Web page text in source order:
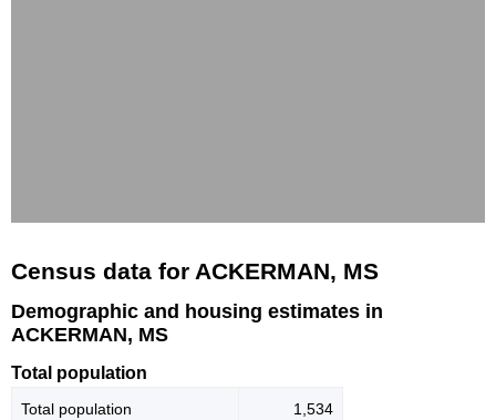
Census data for ACKERMAN, MS
Demographic and housing estimates in
ACKERMAN, MS
Total population
Total population 1,534